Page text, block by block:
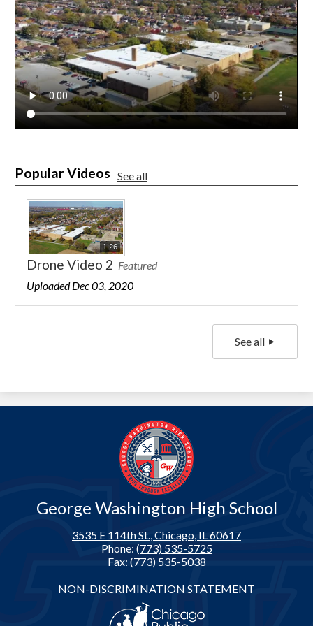
Popular Videos See all
1:26
Drone Video 2 Featured
Uploaded Dec 03, 2020
See all
George Washington High School
3535 E 114th St., Chicago, IL 60617
Phone: (773) 535-5725
Fax: (773) 535-5038
NON-DISCRIMINATION STATEMENT